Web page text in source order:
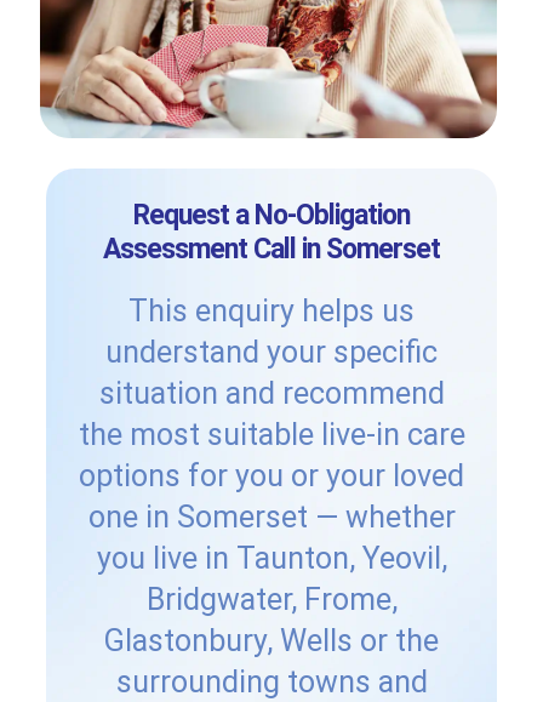
Request a No-Obligation
Assessment Call in Somerset
This enquiry helps us
understand your specific
situation and recommend
the most suitable live-in care
options for you or your loved
one in Somerset — whether
you live in Taunton, Yeovil,
Bridgwater, Frome,
Glastonbury, Wells or the
surrounding towns and